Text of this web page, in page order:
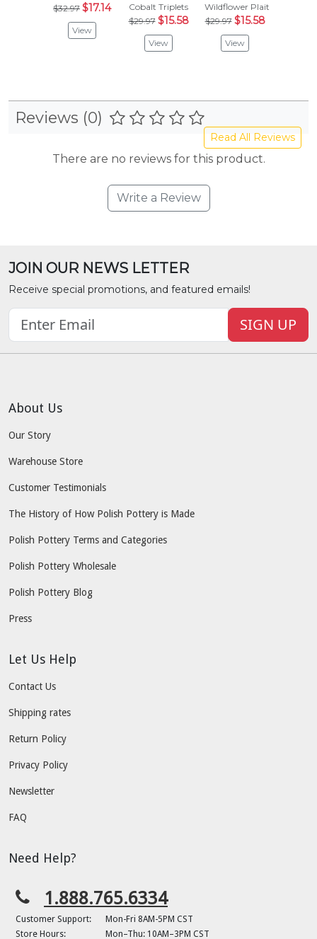
$32.97 $17.14
View
Cobalt Triplets
$29.97 $15.58
View
Wildflower Plait
$29.97 $15.58
View
Reviews (0)
Read All Reviews
There are no reviews for this product.
Write a Review
JOIN OUR NEWS LETTER
Receive special promotions, and featured emails!
SIGN UP
About Us
Our Story
Warehouse Store
Customer Testimonials
The History of How Polish Pottery is Made
Polish Pottery Terms and Categories
Polish Pottery Wholesale
Polish Pottery Blog
Press
Let Us Help
Contact Us
Shipping rates
Return Policy
Privacy Policy
Newsletter
FAQ
Need Help?
1.888.765.6334
Customer Support:
Mon-Fri 8AM-5PM CST
Store Hours:
Mon–Thu: 10AM–3PM CST